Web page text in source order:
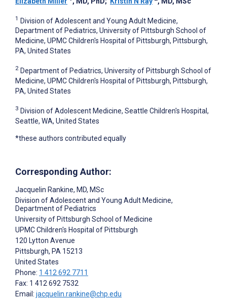
1 Division of Adolescent and Young Adult Medicine,
Department of Pediatrics, University of Pittsburgh School of
Medicine, UPMC Children's Hospital of Pittsburgh, Pittsburgh,
PA, United States
2 Department of Pediatrics, University of Pittsburgh School of
Medicine, UPMC Children's Hospital of Pittsburgh, Pittsburgh,
PA, United States
3 Division of Adolescent Medicine, Seattle Children's Hospital,
Seattle, WA, United States
*these authors contributed equally
Corresponding Author:
Jacquelin Rankine, MD, MSc
Division of Adolescent and Young Adult Medicine,
Department of Pediatrics
University of Pittsburgh School of Medicine
UPMC Children's Hospital of Pittsburgh
120 Lytton Avenue
Pittsburgh, PA 15213
United States
Phone: 1 412 692 7711
Fax: 1 412 692 7532
Email: jacquelin.rankine@chp.edu